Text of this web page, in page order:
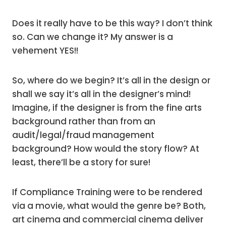
Does it really have to be this way? I don’t think
so. Can we change it? My answer is a
vehement YES!!
So, where do we begin? It’s all in the design or
shall we say it’s all in the designer’s mind!
Imagine, if the designer is from the fine arts
background rather than from an
audit/legal/fraud management
background? How would the story flow? At
least, there’ll be a story for sure!
If Compliance Training were to be rendered
via a movie, what would the genre be? Both,
art cinema and commercial cinema deliver